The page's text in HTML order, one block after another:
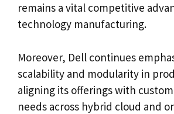
remains a vital competitive
technology manufacturing.
Moreover, Dell continues
scalability and modularity in
aligning its offerings with
needs across hybrid cloud and